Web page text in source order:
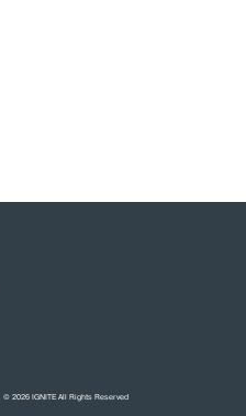
| © 2026 IGNITE All Rights Reserved